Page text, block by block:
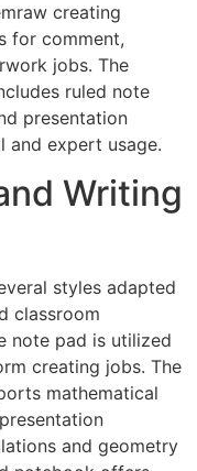
creating
for comment,
jobs. The
ruled note
presentation
and expert usage.
Writing
styles adapted
classroom
note pad is utilized
creating jobs. The
mathematical
and geometry